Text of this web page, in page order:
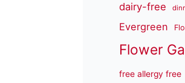
dairy-free
Evergreen
Flower
free allergy free